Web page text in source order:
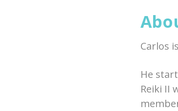
Carlos
He
Reiki II